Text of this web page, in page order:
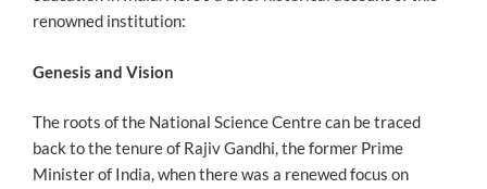
renowned institution:
Genesis and Vision
The roots of the National Science Centre can be traced
back to the tenure of Rajiv Gandhi, the former Prime
Minister of India, when there was a renewed focus on